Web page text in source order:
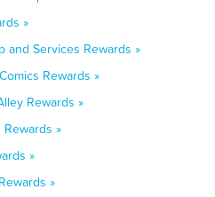
»
and Services Rewards »
Rewards »
Rewards »
»
»
»